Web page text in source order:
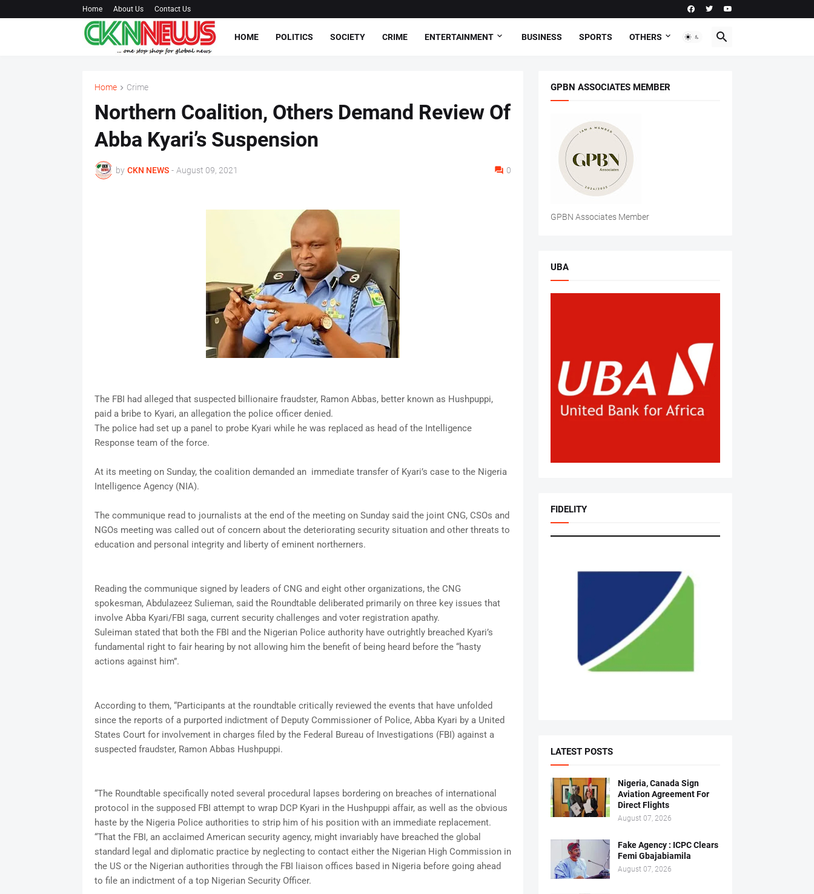
Home About Us Contact Us
HOME POLITICS SOCIETY CRIME ENTERTAINMENT BUSINESS SPORTS OTHERS
Home Crime
Northern Coalition, Others Demand Review Of
Abba Kyari’s Suspension
by CKN NEWS - August 09, 2021 0
The FBI had alleged that suspected billionaire fraudster, Ramon Abbas, better known as Hushpuppi,
paid a bribe to Kyari, an allegation the police officer denied.
The police had set up a panel to probe Kyari while he was replaced as head of the Intelligence
Response team of the force.
At its meeting on Sunday, the coalition demanded an immediate transfer of Kyari’s case to the Nigeria
Intelligence Agency (NIA).
The communique read to journalists at the end of the meeting on Sunday said the joint CNG, CSOs and
NGOs meeting was called out of concern about the deteriorating security situation and other threats to
education and personal integrity and liberty of eminent northerners.
Reading the communique signed by leaders of CNG and eight other organizations, the CNG
spokesman, Abdulazeez Sulieman, said the Roundtable deliberated primarily on three key issues that
involve Abba Kyari/FBI saga, current security challenges and voter registration apathy.
Suleiman stated that both the FBI and the Nigerian Police authority have outrightly breached Kyari’s
fundamental right to fair hearing by not allowing him the benefit of being heard before the “hasty
actions against him”.
According to them, “Participants at the roundtable critically reviewed the events that have unfolded
since the reports of a purported indictment of Deputy Commissioner of Police, Abba Kyari by a United
States Court for involvement in charges filed by the Federal Bureau of Investigations (FBI) against a
suspected fraudster, Ramon Abbas Hushpuppi.
“The Roundtable specifically noted several procedural lapses bordering on breaches of international
protocol in the supposed FBI attempt to wrap DCP Kyari in the Hushpuppi affair, as well as the obvious
haste by the Nigeria Police authorities to strip him of his position with an immediate replacement.
“That the FBI, an acclaimed American security agency, might invariably have breached the global
standard legal and diplomatic practice by neglecting to contact either the Nigerian High Commission in
the US or the Nigerian authorities through the FBI liaison offices based in Nigeria before going ahead
to file an indictment of a top Nigerian Security Officer.
GPBN ASSOCIATES MEMBER
GPBN Associates Member
UBA
FIDELITY
LATEST POSTS
Nigeria, Canada Sign
Aviation Agreement For
Direct Flights
August 07, 2026
Fake Agency : ICPC Clears
Femi Gbajabiamila
August 07, 2026